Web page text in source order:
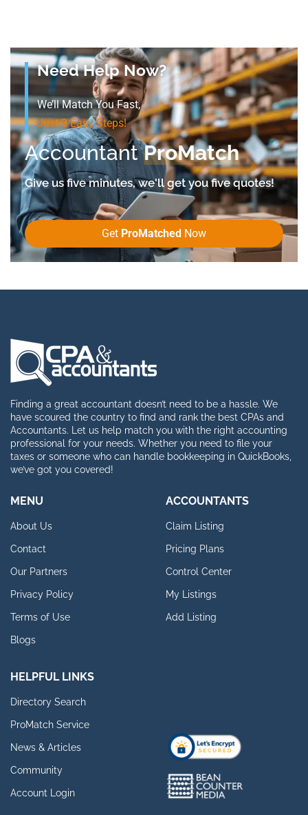
Need Help Now?
We’ll Match You Fast,
Just 3 Easy Steps!
AccountantProMatch
Give us five minutes, we'll get you five quotes!
Get ProMatched Now
Finding a great accountant doesn’t need to be a hassle. We
have scoured the country to find and rank the best CPAs and
Accountants. Let us help match you with the right accounting
professional for your needs. Whether you need to file your
taxes or someone who can handle bookkeeping in QuickBooks,
we’ve got you covered!
MENU
About Us
Contact
Our Partners
Privacy Policy
Terms of Use
Blogs
ACCOUNTANTS
Claim Listing
Pricing Plans
Control Center
My Listings
Add Listing
HELPFUL LINKS
Directory Search
ProMatch Service
News & Articles
Community
Account Login